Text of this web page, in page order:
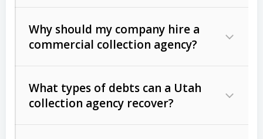
Why should my company hire a
commercial collection agency?
What types of debts can a Utah
collection agency recover?